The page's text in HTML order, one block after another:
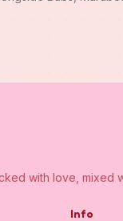
with love, mixed
Info